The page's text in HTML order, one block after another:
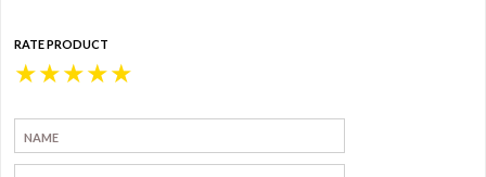
RATE PRODUCT
★
★
★
★
★